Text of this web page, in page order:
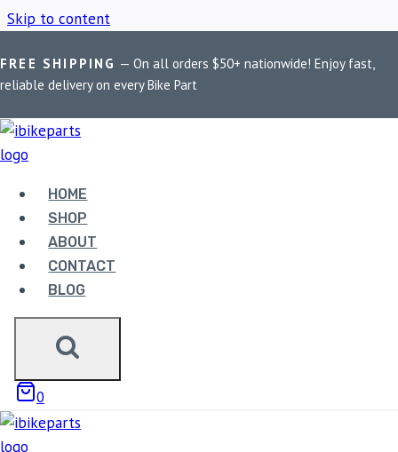
Skip to content
FREE SHIPPING — On all orders $50+ nationwide! Enjoy fast,
reliable delivery on every Bike Part
HOME
SHOP
ABOUT
CONTACT
BLOG
0
Home / Shop / EBC SFA181HH
EBC SFA181HH
Showing all 2 results
Sale!
EBC DOUBLE-H